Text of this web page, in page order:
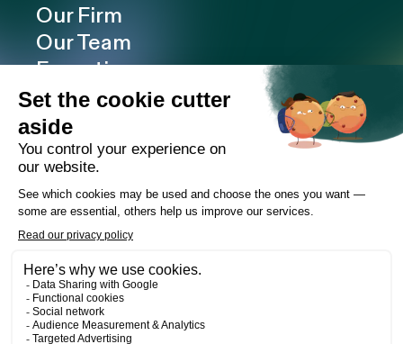
Our Firm
Our Team
Expertise
Offices
Careers
Deals and cases
Publications
Contact
LinkedIn Instagram